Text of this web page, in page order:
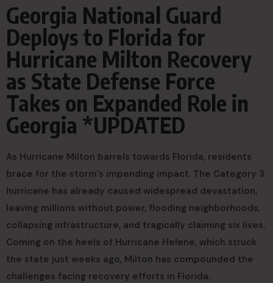
Georgia National Guard
Deploys to Florida for
Hurricane Milton Recovery
as State Defense Force
Takes on Expanded Role in
Georgia *UPDATED
As Hurricane Milton barrels towards Florida, residents
brace for the storm’s impending impact. The Category 3
hurricane has already caused widespread devastation,
leaving millions without power, flooding neighborhoods,
collapsing infrastructure, and tragically claiming six lives.
Coming on the heels of Hurricane Helene, which struck
the state just weeks ago, Milton has compounded the
challenges facing recovery efforts in Florida.